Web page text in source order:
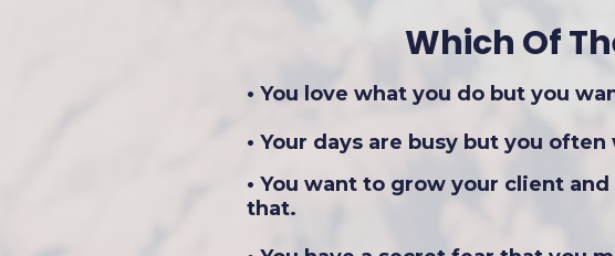
Which Of
• You love what you do but you
• Your days are busy but you
• You want to grow your client
that.